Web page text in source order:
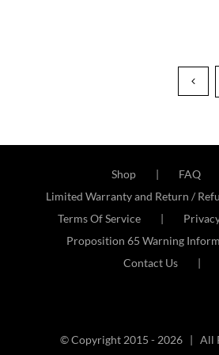
Shop
FAQ
Limited Warranty and Return /
Terms Of Service
Proposition 65 Warning
Contact Us
© Copyright 2015 - 2026 | All